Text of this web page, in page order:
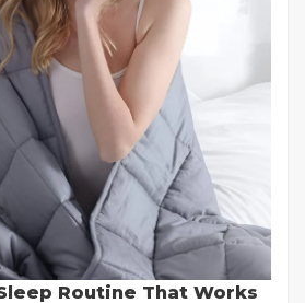
Routine That Works